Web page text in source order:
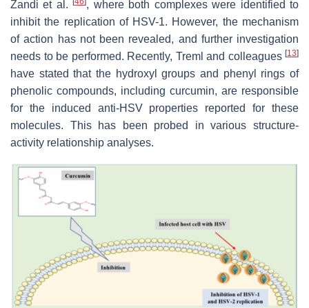
Zandi et al.
, where both complexes were identified to
inhibit the replication of HSV-1. However, the mechanism
of action has not been revealed, and further investigation
needs to be performed. Recently, Treml and colleagues [13]
have stated that the hydroxyl groups and phenyl rings of
phenolic compounds, including curcumin, are responsible
for the induced anti-HSV properties reported for these
molecules. This has been probed in various structure-
activity relationship analyses.